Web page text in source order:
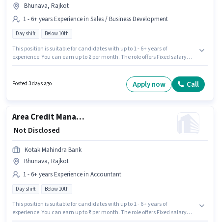
Bhunava, Rajkot
1 - 6+ years Experience in Sales / Business Development
Day shift Below 10th
This position is suitable for candidates with up to 1 - 6+ years of
experience. You can earn up to ₹1 per month. The role offers Fixed salary
Relationship Manager - Non-Resident Affluent Retail in the Sales /
Business Development sector. Candidates Below 10th can apply for this
Posted 3 days ago Apply now Call
Area Credit Manager - Tractor and Crop Finance
₹ Not Disclosed
Kotak Mahindra Bank
Bhunava, Rajkot
1 - 6+ years Experience in Accountant
Day shift Below 10th
This position is suitable for candidates with up to 1 - 6+ years of
experience. You can earn up to ₹1 per month. The role offers Fixed salary